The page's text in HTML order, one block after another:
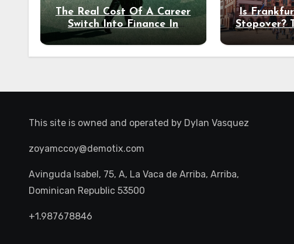
The Real Cost Of A Career
Switch Into Finance In
Your 30s
Is
Stopover?
Deserve
This site is owned and operated by Dylan Vasquez
zoyamccoy@demotix.com
Avinguda Isabel, 75, A, La Vaca de Arriba, Arriba,
Dominican Republic 53500
+1.987678846